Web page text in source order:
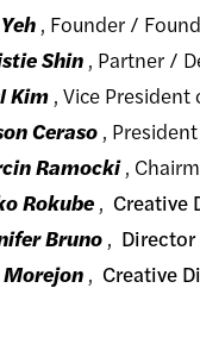
, Founder /
Shin , Partner /
Kim , Vice
Ceraso ,
Ramocki ,
Rokube , Creative
Bruno ,
Morejon , Creative